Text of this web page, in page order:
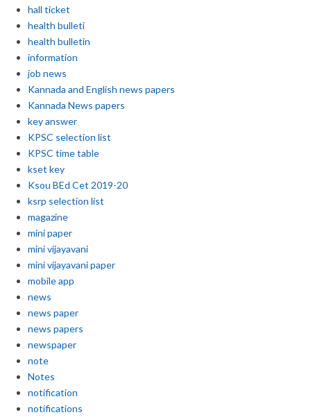
hall ticket
health bulleti
health bulletin
information
job news
Kannada and English news papers
Kannada News papers
key answer
KPSC selection list
KPSC time table
kset key
Ksou BEd Cet 2019-20
ksrp selection list
magazine
mini paper
mini vijayavani
mini vijayavani paper
mobile app
news
news paper
news papers
newspaper
note
Notes
notification
notifications